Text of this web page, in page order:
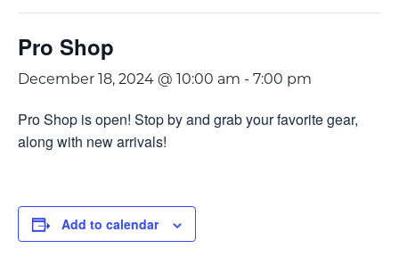
Pro Shop
December 18, 2024 @ 10:00 am - 7:00 pm
Pro Shop is open! Stop by and grab your favorite gear,
along with new arrivals!
Add to calendar